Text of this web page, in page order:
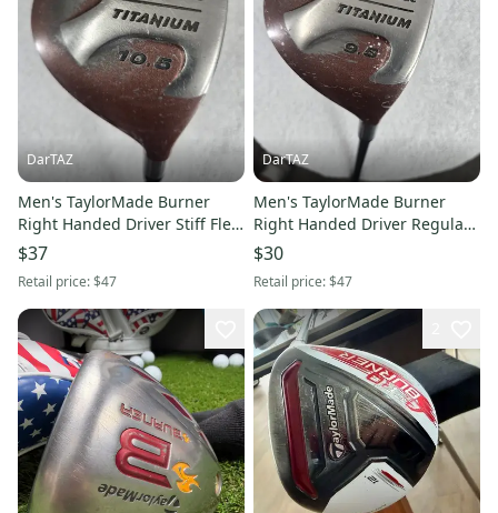
DarTAZ
Men's TaylorMade Burner
Right Handed Driver Stiff Flex
10.5 Loft Graphite Shaft
45.75" (Used)
$37
Retail price:$47
DarTAZ
Men's TaylorMade Burner
Right Handed Driver Regular
Flex 9.5 Loft Graphite Shaft
45.5" (Used)
$30
Retail price:$47